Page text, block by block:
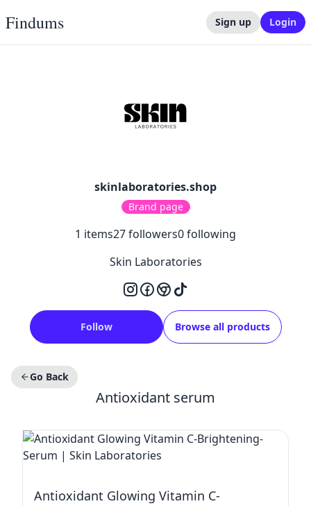
Findums Sign up Login
skinlaboratories.shop
Brand page
1 items27followers0following
Skin Laboratories
Follow Browse all products
Go Back
Antioxidant serum
Antioxidant Glowing Vitamin C-